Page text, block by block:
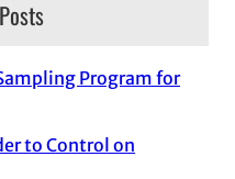
Program for
to Control on